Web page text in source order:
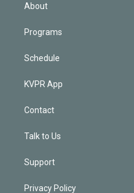
About
Programs
Schedule
KVPR App
Contact
Talk to Us
Support
Privacy Policy